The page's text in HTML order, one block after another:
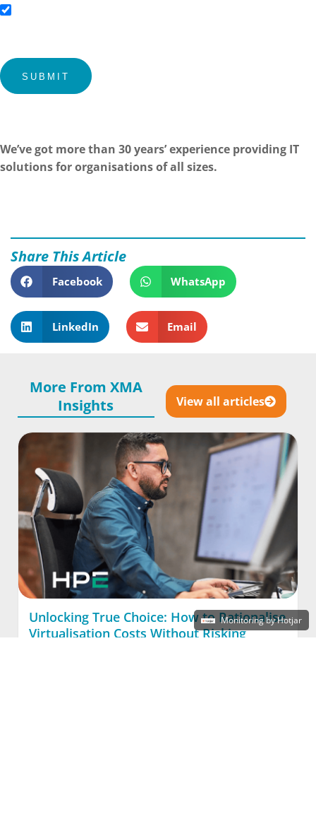
Submit
We’ve got more than 30 years’ experience providing IT
solutions for organisations of all sizes.
Share This Article
Facebook WhatsApp
LinkedIn Email
More From XMA
Insights
View all articles
Unlocking True Choice: How to Rationalise
Virtualisation Costs Without Risking
Monitoring by Hotjar